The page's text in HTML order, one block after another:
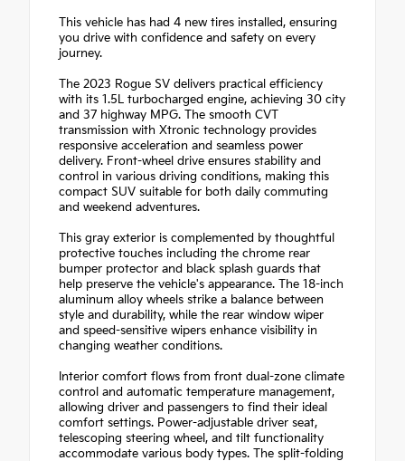
This vehicle has had 4 new tires installed, ensuring
you drive with confidence and safety on every
journey.
The 2023 Rogue SV delivers practical efficiency
with its 1.5L turbocharged engine, achieving 30 city
and 37 highway MPG. The smooth CVT
transmission with Xtronic technology provides
responsive acceleration and seamless power
delivery. Front-wheel drive ensures stability and
control in various driving conditions, making this
compact SUV suitable for both daily commuting
and weekend adventures.
This gray exterior is complemented by thoughtful
protective touches including the chrome rear
bumper protector and black splash guards that
help preserve the vehicle's appearance. The 18-inch
aluminum alloy wheels strike a balance between
style and durability, while the rear window wiper
and speed-sensitive wipers enhance visibility in
changing weather conditions.
Interior comfort flows from front dual-zone climate
control and automatic temperature management,
allowing driver and passengers to find their ideal
comfort settings. Power-adjustable driver seat,
telescoping steering wheel, and tilt functionality
accommodate various body types. The split-folding